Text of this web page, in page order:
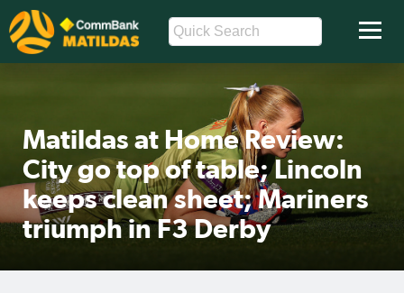
Matildas at Home Review:
City go top of table; Lincoln
keeps clean sheet; Mariners
triumph in F3 Derby